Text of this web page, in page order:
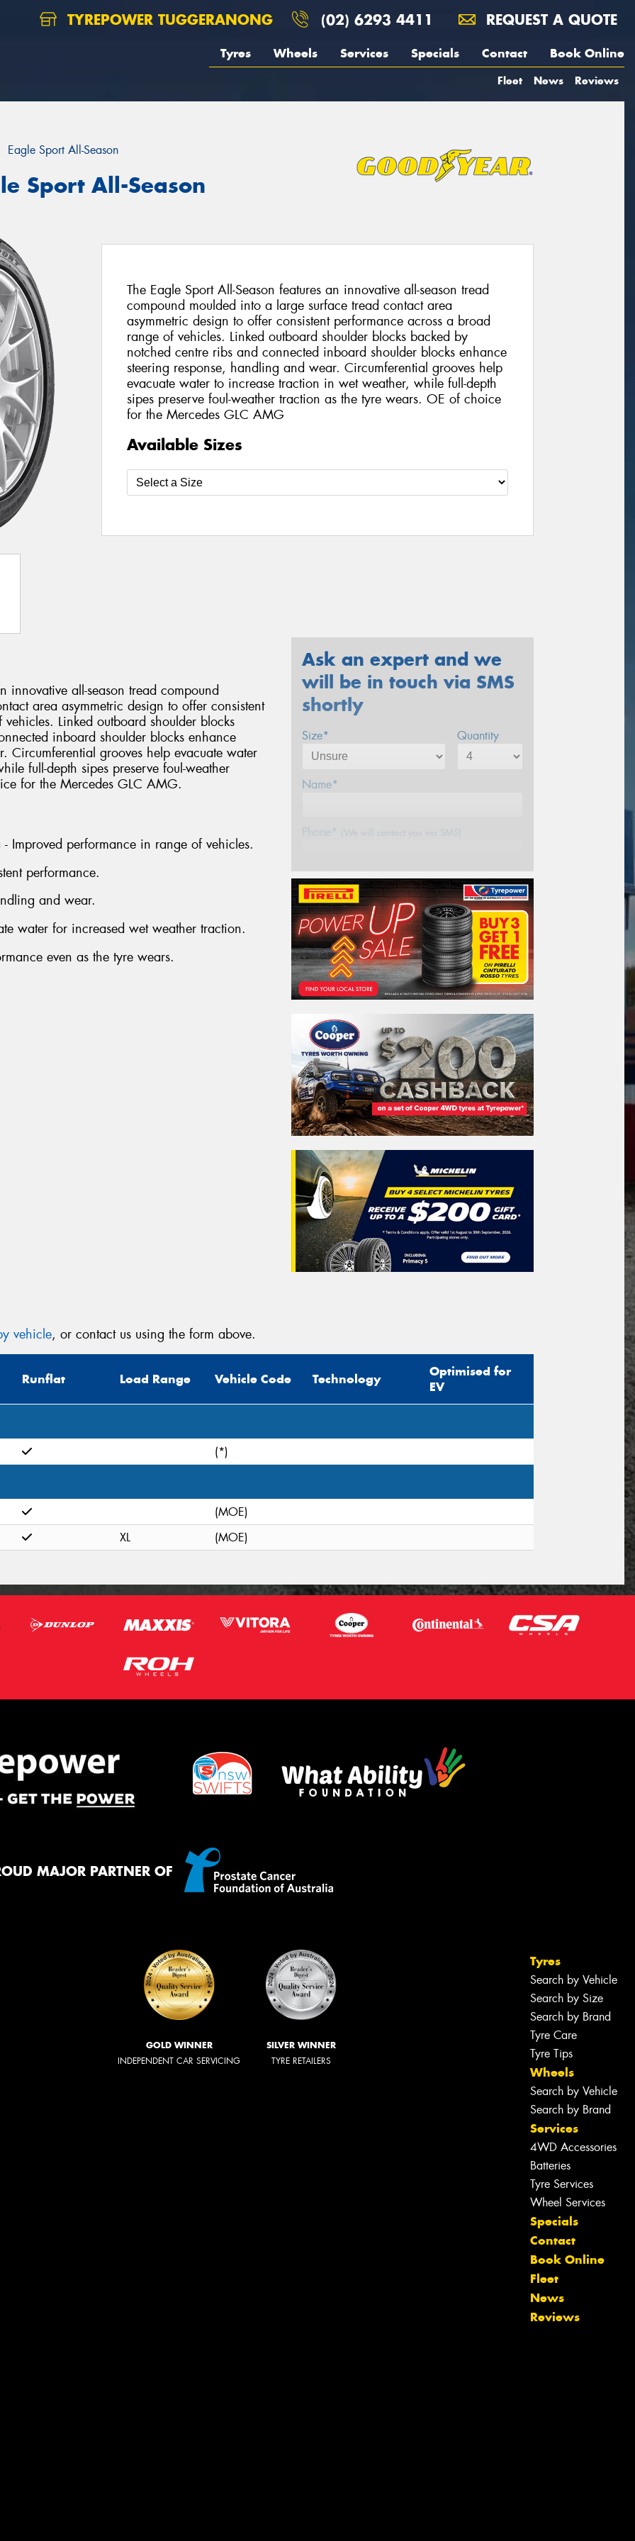
TYREPOWER TUGGERANONG (02) 6293 4411 REQUEST A QUOTE
Tyres Wheels Services Specials Contact Book Online
Fleet News Reviews
Eagle Sport All-Season
Sport All-Season
The Eagle Sport All-Season features an innovative all-season tread
compound moulded into a large surface tread contact area
asymmetric design to offer consistent performance across a broad
range of vehicles. Linked outboard shoulder blocks backed by
notched centre ribs and connected inboard shoulder blocks enhance
steering response, handling and wear. Circumferential grooves help
evacuate water to increase traction in wet weather, while full-depth
sipes preserve foul-weather traction as the tyre wears. OE of choice
for the Mercedes GLC AMG
Available Sizes
innovative all-season tread compound
area asymmetric design to offer consistent
Linked outboard shoulder blocks
inboard shoulder blocks enhance
Circumferential grooves help evacuate water
full-depth sipes preserve foul-weather
for the Mercedes GLC AMG.
Improved performance in range of vehicles.
performance.
and wear.
water for increased wet weather traction.
even as the tyre wears.
Ask an expert and we
will be in touch via SMS
shortly
Size* Quantity
Name*
Phone* (We will contact you via SMS)
Email*
Postcode*
REGO VEHICLE
Search by licence plate:
CANBERRA - THE NATION'S CAPITAL
A
C
T
Search
Vehicle Registration Plate
apply.
Request Quote
vehicle, or contact us using the form above.
Runflat Load Range Vehicle Code Technology
Optimised for
EV
(*)
(MOE)
XL
(MOE)
MAJOR PARTNER OF
GOLD WINNER
INDEPENDENT CAR SERVICING
SILVER WINNER
TYRE RETAILERS
Tyres
Search by Vehicle
Search by Size
Search by Brand
Tyre Care
Tyre Tips
Wheels
Search by Vehicle
Search by Brand
Services
4WD Accessories
Batteries
Tyre Services
Wheel Services
Specials
Contact
Book Online
Fleet
News
Reviews
Let us know what you need, and our